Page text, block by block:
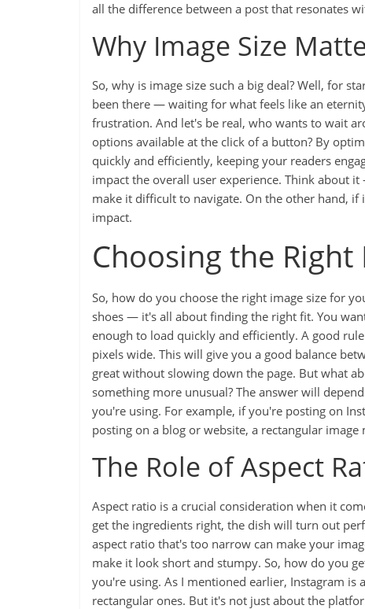
all the difference between a post that resonates
Why Image Size
So, why is image size such a big deal? Well, for
been there — waiting for what feels like an
frustration. And let's be real, who wants to wait
options available at the click of a button? By
quickly and efficiently, keeping your readers
impact the overall user experience. Think about
make it difficult to navigate. On the other hand,
impact.
Choosing the Right
So, how do you choose the right image size for
shoes — it's all about finding the right fit. You
enough to load quickly and efficiently. A good
pixels wide. This will give you a good balance
great without slowing down the page. But what
something more unusual? The answer will
you're using. For example, if you're posting on
posting on a blog or website, a rectangular image
The Role of Aspect
Aspect ratio is a crucial consideration when it
get the ingredients right, the dish will turn out
aspect ratio that's too narrow can make your
make it look short and stumpy. So, how do you
you're using. As I mentioned earlier, Instagram
rectangular ones. But it's not just about the